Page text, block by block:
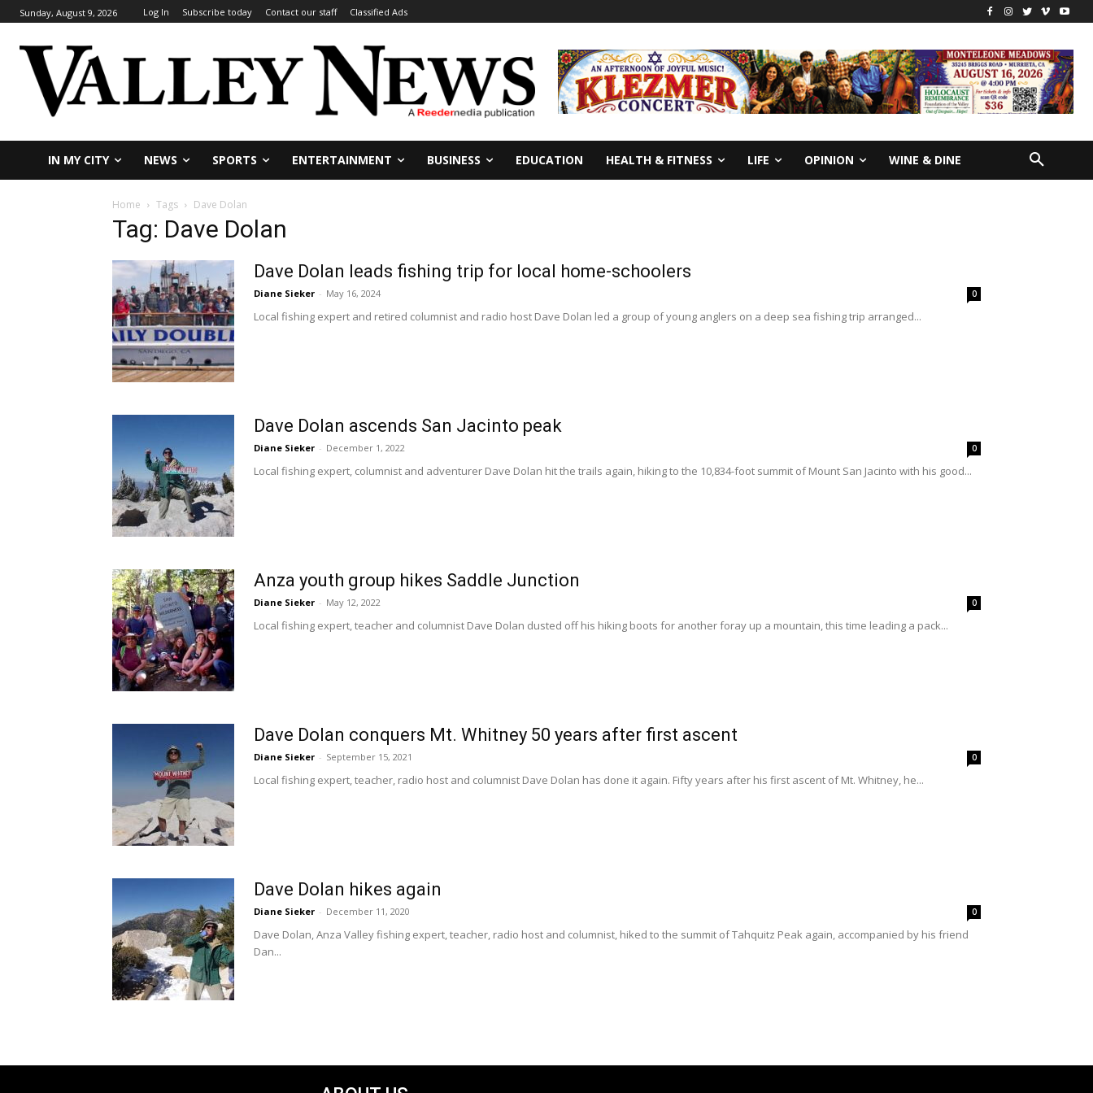
Sunday, August 9, 2026 Log In Subscribe today Contact our staff Classified Ads
IN MY CITY NEWS SPORTS ENTERTAINMENT BUSINESS EDUCATION HEALTH & FITNESS LIFE OPINION WINE & DINE
Home Tags Dave Dolan
Tag: Dave Dolan
Dave Dolan leads fishing trip for local home-schoolers
Diane Sieker - May 16, 2024 0
Local fishing expert and retired columnist and radio host Dave Dolan led a group of young anglers on a deep sea fishing trip arranged...
Dave Dolan ascends San Jacinto peak
Diane Sieker - December 1, 2022 0
Local fishing expert, columnist and adventurer Dave Dolan hit the trails again, hiking to the 10,834-foot summit of Mount San Jacinto with his good...
Anza youth group hikes Saddle Junction
Diane Sieker - May 12, 2022 0
Local fishing expert, teacher and columnist Dave Dolan dusted off his hiking boots for another foray up a mountain, this time leading a pack...
Dave Dolan conquers Mt. Whitney 50 years after first ascent
Diane Sieker - September 15, 2021 0
Local fishing expert, teacher, radio host and columnist Dave Dolan has done it again. Fifty years after his first ascent of Mt. Whitney, he...
Dave Dolan hikes again
Diane Sieker - December 11, 2020 0
Dave Dolan, Anza Valley fishing expert, teacher, radio host and columnist, hiked to the summit of Tahquitz Peak again, accompanied by his friend
Dan...